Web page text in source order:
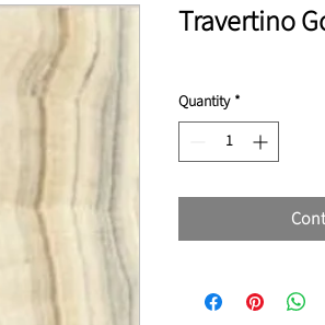
Travertino
Quantity *